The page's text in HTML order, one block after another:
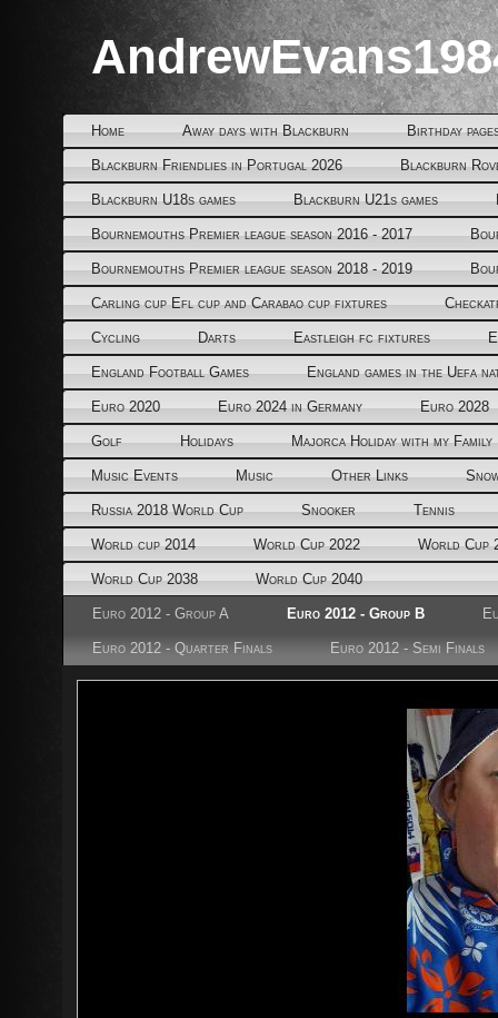
Home Away days with Blackburn Birthday
Blackburn Friendlies in Portugal 2026 Blackburn
Blackburn U18s games Blackburn U21s games
Bournemouths Premier league season 2016 - 2017
Bournemouths Premier league season 2018 - 2019
Carling cup Efl cup and Carabao cup fixtures
Cycling Darts Eastleigh fc fixtures
England Football Games England games in the Uefa
Euro 2020 Euro 2024 in Germany Euro 2028
Golf Holidays Majorca Holiday with my Family
Music Events Music Other Links
Russia 2018 World Cup Snooker Tennis
World cup 2014 World Cup 2022 World Cup
World Cup 2038 World Cup 2040
Euro 2012 - Group A Euro 2012 - Group B
Euro 2012 - Quarter Finals Euro 2012 - Semi Finals